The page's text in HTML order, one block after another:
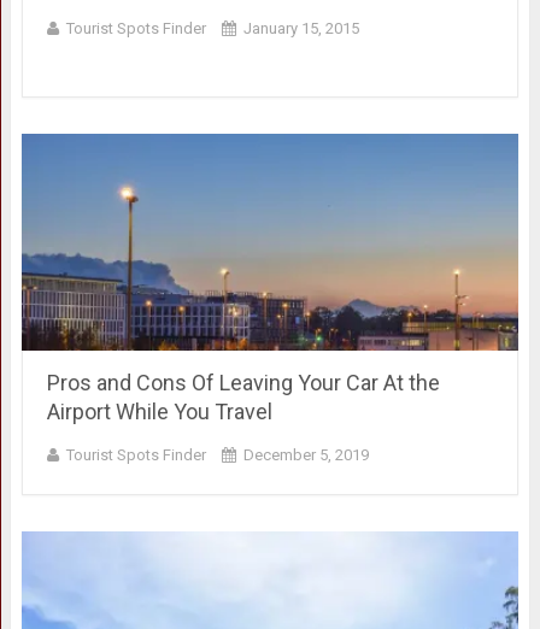
Tourist Spots Finder January 15, 2015
Pros and Cons Of Leaving Your Car At the
Airport While You Travel
Tourist Spots Finder December 5, 2019